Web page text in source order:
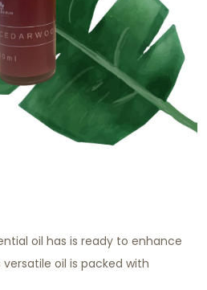
oil has is ready to enhance
oil is packed with